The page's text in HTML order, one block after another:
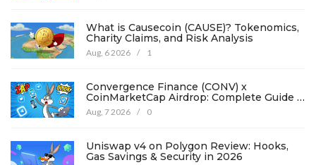
What is Causecoin (CAUSE)? Tokenomics,
Charity Claims, and Risk Analysis
Aug, 6 2026 / 1
Convergence Finance (CONV) x
CoinMarketCap Airdrop: Complete Guide &
Details
Aug, 7 2026 / 0
Uniswap v4 on Polygon Review: Hooks,
Gas Savings & Security in 2026